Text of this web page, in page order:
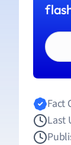
Fact
Last